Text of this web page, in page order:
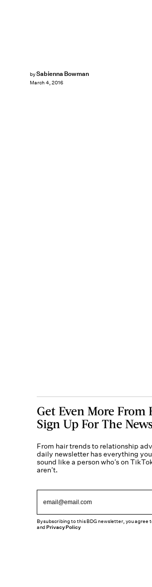
bySabienna Bowman
March 4, 2016
Get Even More From
Sign Up For The
From hair trends to relationship
daily newsletter has everything
sound like a person who’s on
aren’t.
By subscribing to this BDG newsletter, you agree
andPrivacy Policy